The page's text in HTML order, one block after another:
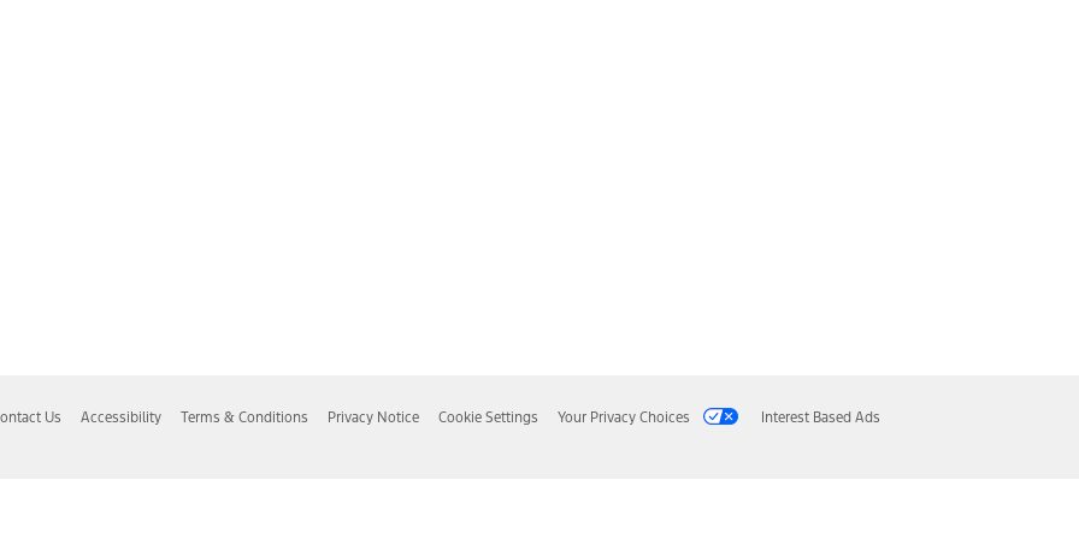
Us Accessibility Terms & Conditions Privacy Notice Cookie Settings Your Privacy Choices Interest Based Ads